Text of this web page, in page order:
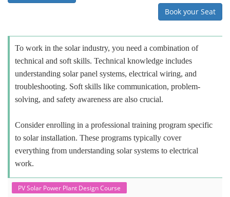
Book your Seat
To work in the solar industry, you need a combination of
technical and soft skills. Technical knowledge includes
understanding solar panel systems, electrical wiring, and
troubleshooting. Soft skills like communication, problem-
solving, and safety awareness are also crucial.
Consider enrolling in a professional training program specific
to solar installation. These programs typically cover
everything from understanding solar systems to electrical
work.
PV Solar Power Plant Design Course